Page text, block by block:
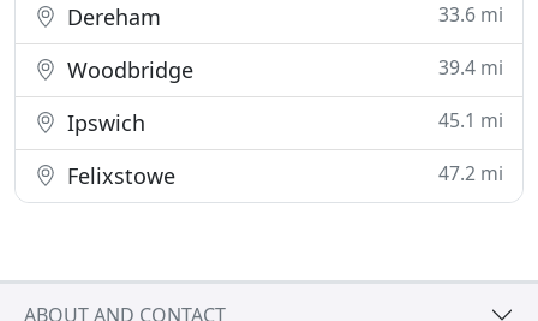
Dereham 33.6 mi
Woodbridge 39.4 mi
Ipswich 45.1 mi
Felixstowe 47.2 mi
ABOUT AND CONTACT